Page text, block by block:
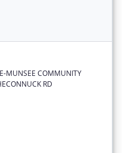
MUNSEE COMMUNITY
RD